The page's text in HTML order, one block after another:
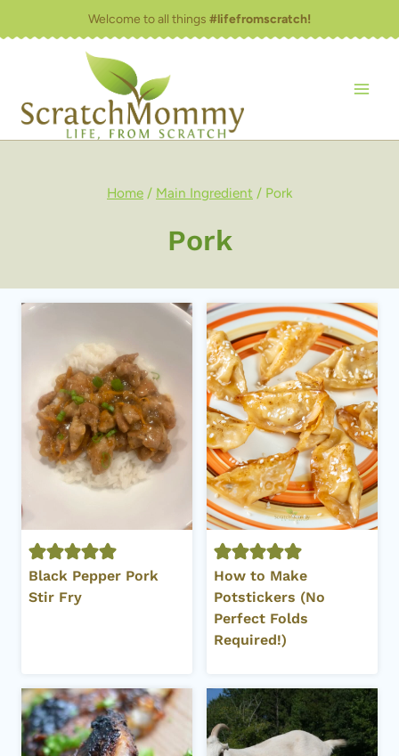
to
Welcome to all things #lifefromscratch!
Home / Main Ingredient / Pork
Pork
Black Pepper Pork
Stir Fry
How to Make
Potstickers (No
Perfect Folds
Required!)